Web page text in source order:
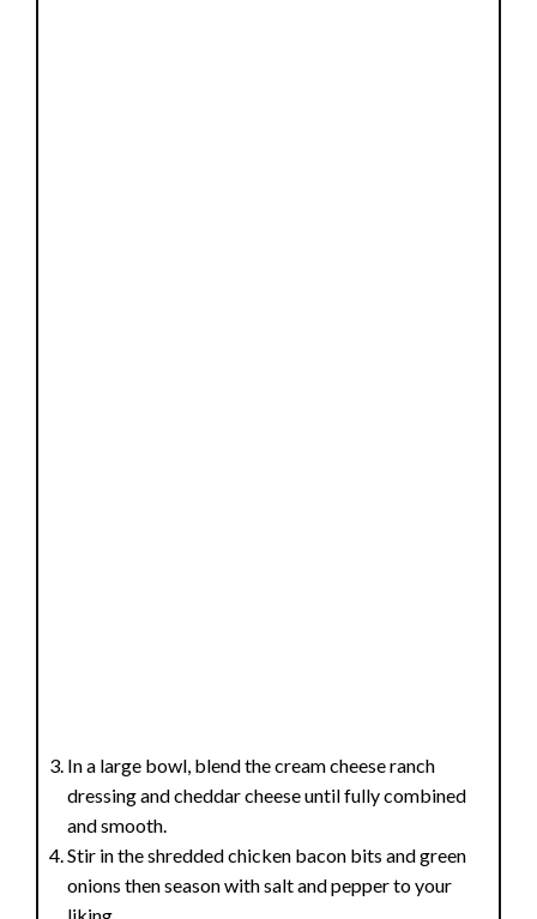
In a large bowl, blend the cream cheese ranch
dressing and cheddar cheese until fully combined
and smooth.
Stir in the shredded chicken bacon bits and green
onions then season with salt and pepper to your
liking.